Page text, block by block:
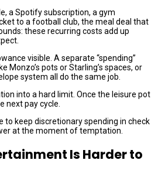
a Spotify subscription, a gym
to a football club, the meal deal that
these recurring costs add up
visible. A separate “spending”
Monzo’s pots or Starling’s spaces, or
system all do the same job.
into a hard limit. Once the leisure pot
next pay cycle.
to keep discretionary spending in check
at the moment of temptation.
Is Harder to